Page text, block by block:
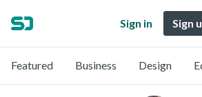
Sign in Sign
Featured Business Design